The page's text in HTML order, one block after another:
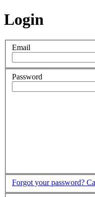
Login
Email
Password
Forgot your password?